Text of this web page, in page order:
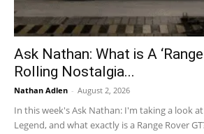
Ask Nathan: What is A
Rolling Nostalgia...
Nathan Adlen - August 2, 2026
In this week's Ask Nathan: I'm taking a look
Legend, and what exactly is a Range Rover